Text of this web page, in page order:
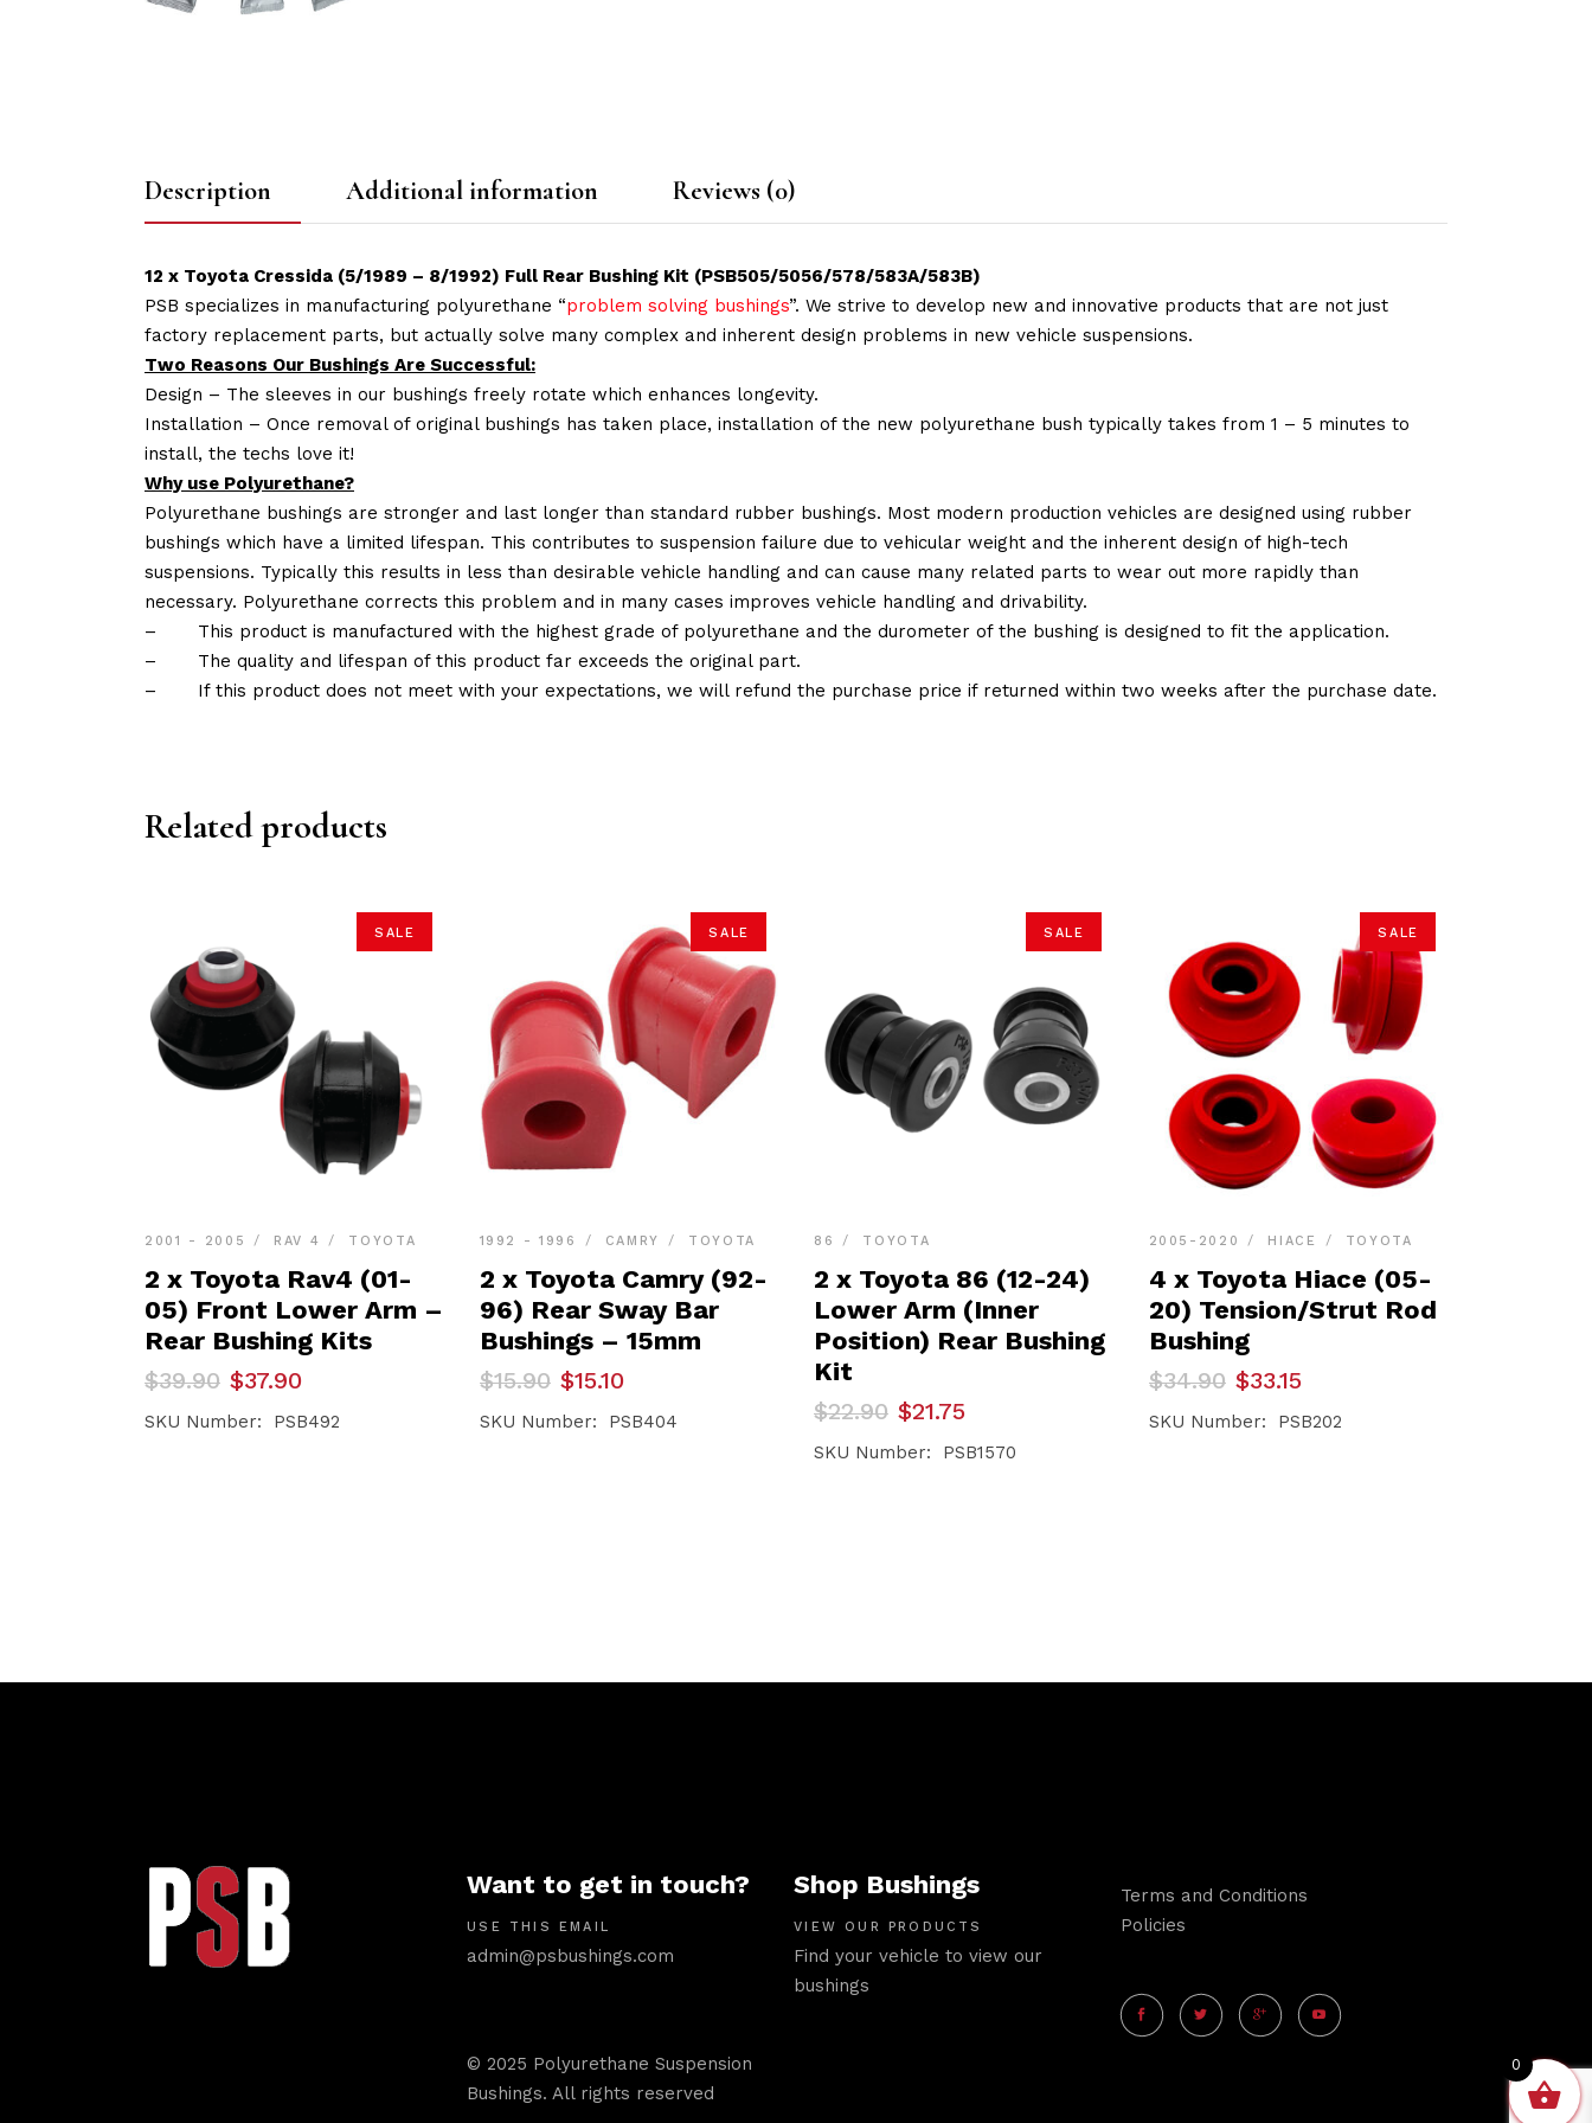
Description Additional information Reviews (0)
12 x Toyota Cressida (5/1989 – 8/1992) Full Rear Bushing Kit (PSB505/5056/578/583A/583B)
PSB specializes in manufacturing polyurethane “problem solving bushings”. We strive to develop new and innovative products that are not just
factory replacement parts, but actually solve many complex and inherent design problems in new vehicle suspensions.
Two Reasons Our Bushings Are Successful:
Design – The sleeves in our bushings freely rotate which enhances longevity.
Installation – Once removal of original bushings has taken place, installation of the new polyurethane bush typically takes from 1 – 5 minutes to
install, the techs love it!
Why use Polyurethane?
Polyurethane bushings are stronger and last longer than standard rubber bushings. Most modern production vehicles are designed using rubber
bushings which have a limited lifespan. This contributes to suspension failure due to vehicular weight and the inherent design of high-tech
suspensions. Typically this results in less than desirable vehicle handling and can cause many related parts to wear out more rapidly than
necessary. Polyurethane corrects this problem and in many cases improves vehicle handling and drivability.
–
This product is manufactured with the highest grade of polyurethane and the durometer of the bushing is designed to fit the application.
–
The quality and lifespan of this product far exceeds the original part.
–
If this product does not meet with your expectations, we will refund the purchase price if returned within two weeks after the purchase date.
Related products
SALE
2001 - 2005 RAV 4 TOYOTA
2 x Toyota Rav4 (01-
05) Front Lower Arm –
Rear Bushing Kits
$39.90
Original
price
was:
$37.90
Current
price
is:
SKU Number: PSB492
SALE
1992 - 1996 CAMRY TOYOTA
2 x Toyota Camry (92-
96) Rear Sway Bar
Bushings – 15mm
$15.90
Original
price
was:
$15.10
Current
price
is:
SKU Number: PSB404
SALE
86 TOYOTA
2 x Toyota 86 (12-24)
Lower Arm (Inner
Position) Rear Bushing
Kit
$22.90
Original
price
was:
$21.75
Current
price
is:
SKU Number: PSB1570
SALE
2005-2020 HIACE TOYOTA
4 x Toyota Hiace (05-
20) Tension/Strut Rod
Bushing
$34.90
Original
price
was:
$33.15
Current
price
is:
SKU Number: PSB202
Want to get in touch?
USE THIS EMAIL
admin@psbushings.com
© 2025 Polyurethane Suspension
Bushings. All rights reserved
Shop Bushings
VIEW OUR PRODUCTS
Find your vehicle to view our
bushings
Terms and Conditions
Policies
0